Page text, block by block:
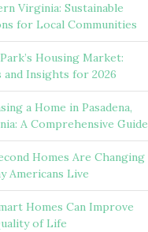
Virginia: Sustainable
for Local Communities
Housing Market:
and Insights for 2026
a Home in Pasadena,
A Comprehensive Guide
Homes Are Changing
Americans Live
Homes Can Improve
of Life